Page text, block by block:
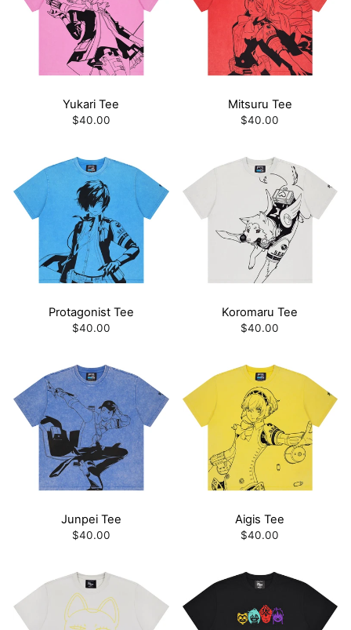
Yukari Tee
$40.00
Mitsuru Tee
$40.00
Protagonist Tee
$40.00
Koromaru Tee
$40.00
Junpei Tee
$40.00
Aigis Tee
$40.00